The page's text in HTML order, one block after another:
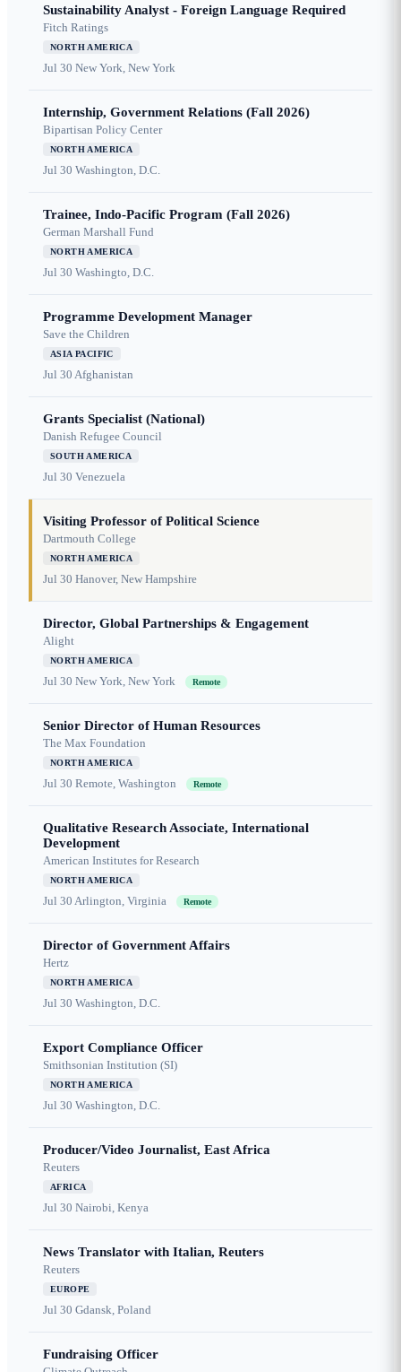
Sustainability Analyst - Foreign Language Required
Fitch Ratings
NORTH AMERICA
Jul 30 New York, New York
Internship, Government Relations (Fall 2026)
Bipartisan Policy Center
NORTH AMERICA
Jul 30 Washington, D.C.
Trainee, Indo-Pacific Program (Fall 2026)
German Marshall Fund
NORTH AMERICA
Jul 30 Washingto, D.C.
Programme Development Manager
Save the Children
ASIA PACIFIC
Jul 30 Afghanistan
Grants Specialist (National)
Danish Refugee Council
SOUTH AMERICA
Jul 30 Venezuela
Visiting Professor of Political Science
Dartmouth College
NORTH AMERICA
Jul 30 Hanover, New Hampshire
Director, Global Partnerships & Engagement
Alight
NORTH AMERICA
Jul 30 New York, New York Remote
Senior Director of Human Resources
The Max Foundation
NORTH AMERICA
Jul 30 Remote, Washington Remote
Qualitative Research Associate, International
Development
American Institutes for Research
NORTH AMERICA
Jul 30 Arlington, Virginia Remote
Director of Government Affairs
Hertz
NORTH AMERICA
Jul 30 Washington, D.C.
Export Compliance Officer
Smithsonian Institution (SI)
NORTH AMERICA
Jul 30 Washington, D.C.
Producer/Video Journalist, East Africa
Reuters
AFRICA
Jul 30 Nairobi, Kenya
News Translator with Italian, Reuters
Reuters
EUROPE
Jul 30 Gdansk, Poland
Fundraising Officer